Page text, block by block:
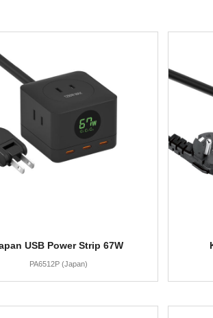
USB Power Strip 67W
PA6512P (Japan)